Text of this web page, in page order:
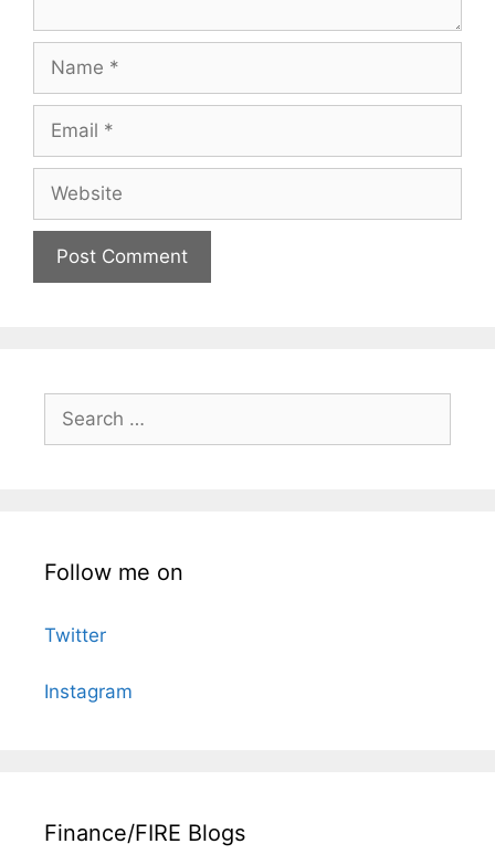
Name
Email
Website
Search
for:
Follow me on
Twitter
Instagram
Finance/FIRE Blogs